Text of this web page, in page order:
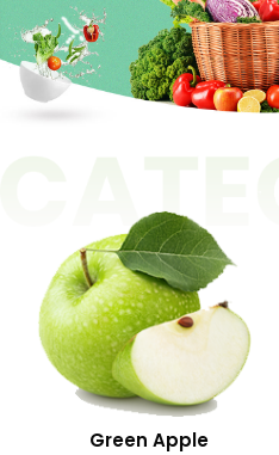
Green Apple